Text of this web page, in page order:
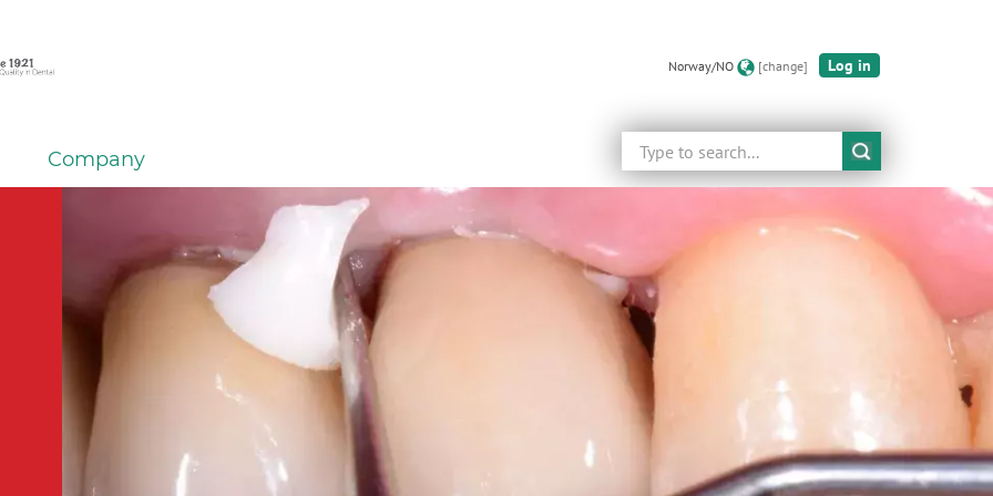
Norway/NO [change] Log in
Search
Company